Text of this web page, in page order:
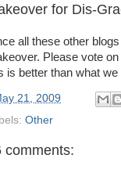
for Dis-
all these other
Please vote
is better than what we
21, 2009
Other
comments: